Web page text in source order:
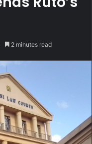
2 minutes read